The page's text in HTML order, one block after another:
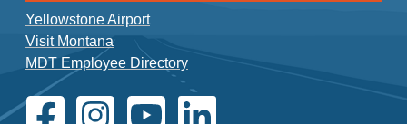
Yellowstone Airport
Visit Montana
MDT Employee Directory